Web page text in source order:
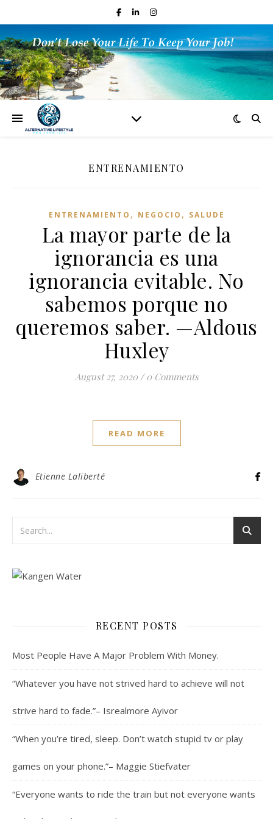
ENTRENAMIENTO
ENTRENAMIENTO , NEGOCIO , SALUDE
La mayor parte de la
ignorancia es una
ignorancia evitable. No
sabemos porque no
queremos saber. —Aldous
Huxley
August 27, 2020 / 0 Comments
READ MORE
Etienne Laliberté
RECENT POSTS
Most People Have A Major Problem With Money.
“Whatever you have not strived hard to achieve will not
strive hard to fade.”– Isrealmore Ayivor
“When you’re tired, sleep. Don’t watch stupid tv or play
games on your phone.”– Maggie Stiefvater
“Everyone wants to ride the train but not everyone wants